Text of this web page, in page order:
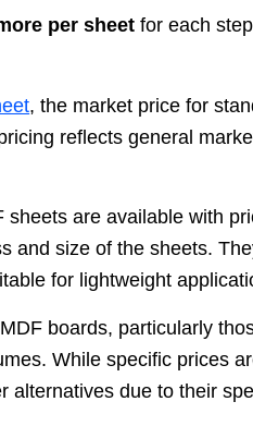
per sheet for each
, the market price for
reflects general
sheets are available with
and size of the sheets.
for lightweight
boards, particularly
While specific prices
alternatives due to their